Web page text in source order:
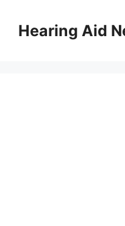
contentHearing Aid